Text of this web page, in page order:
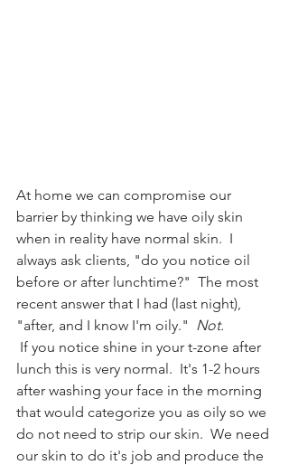
At home we can compromise our
barrier by thinking we have oily skin
when in reality have normal skin.  I
always ask clients, "do you notice oil
before or after lunchtime?"  The most
recent answer that I had (last night),
"after, and I know I'm oily."
Not.
lunch this is very normal.  It's 1-2 hours
after washing your face in the morning
that would categorize you as oily so we
do not need to strip our skin.  We need
our skin to do it's job and produce the